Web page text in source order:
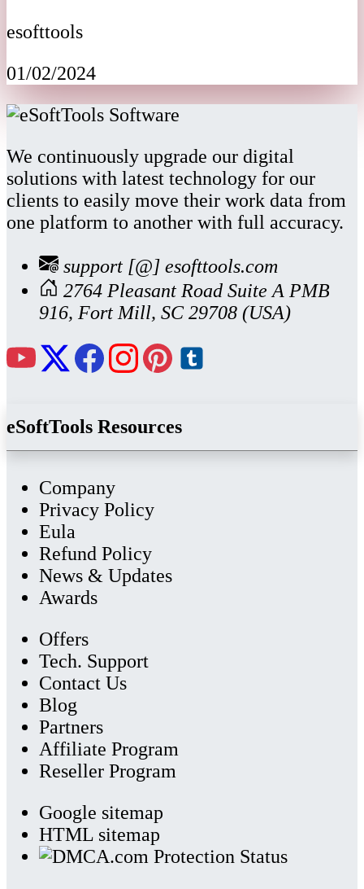
esofttools
01/02/2024
We continuously upgrade our digital
solutions with latest technology for our
clients to easily move their work data from
one platform to another with full accuracy.
support [@] esofttools.com
2764 Pleasant Road Suite A PMB
916, Fort Mill, SC 29708 (USA)
eSoftTools Resources
Company
Privacy Policy
Eula
Refund Policy
News & Updates
Awards
Offers
Tech. Support
Contact Us
Blog
Partners
Affiliate Program
Reseller Program
Google sitemap
HTML sitemap